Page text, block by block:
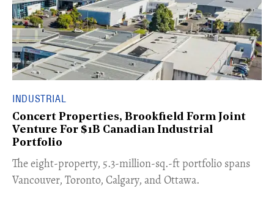
INDUSTRIAL
Concert Properties, Brookfield Form Joint
Venture For $1B Canadian Industrial
Portfolio
​The eight-property, 5.3-million-sq.-ft portfolio spans
Vancouver, Toronto, Calgary, and Ottawa.